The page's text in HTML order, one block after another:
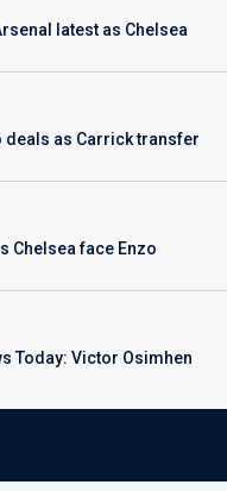
latest as Chelsea
deals as Carrick transfer
Chelsea face Enzo
Today: Victor Osimhen